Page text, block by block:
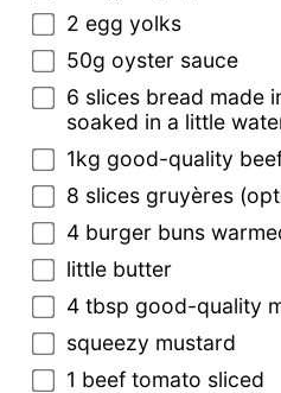
2 egg yolks
50g oyster sauce
6 slices bread made
soaked in a little
1kg good-quality
8 slices gruyères
4 burger buns
little butter
4 tbsp good-quality
squeezy mustard
1 beef tomato sliced